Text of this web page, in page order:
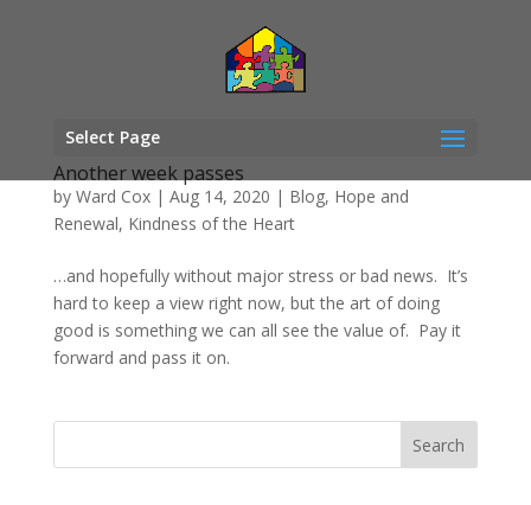
Select Page
Another week passes
by Ward Cox| Aug 14, 2020 | Blog, Hope and
Renewal, Kindness of the Heart
…and hopefully without major stress or bad news. It’s
hard to keep a view right now, but the art of doing
good is something we can all see the value of. Pay it
forward and pass it on.